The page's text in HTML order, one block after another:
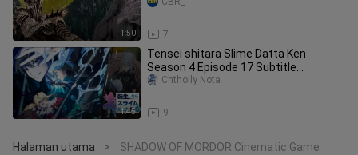
1:50 7
1:45
Tensei shitara Slime Datta Ken
Season 4 Episode 17 Subtitle
Indonesia
9
Chtholly Nota
Halaman utama >
SHADOW OF MORDOR Cinematic Game